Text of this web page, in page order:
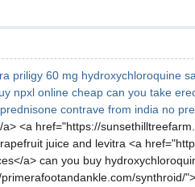
priligy 60 mg hydroxychloroquine
npxl online cheap can you take
contrave from india no
<a href="https://
juice and levitra <a
a> can you buy
synthroid/